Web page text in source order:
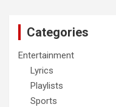
Categories
Entertainment
Lyrics
Playlists
Sports